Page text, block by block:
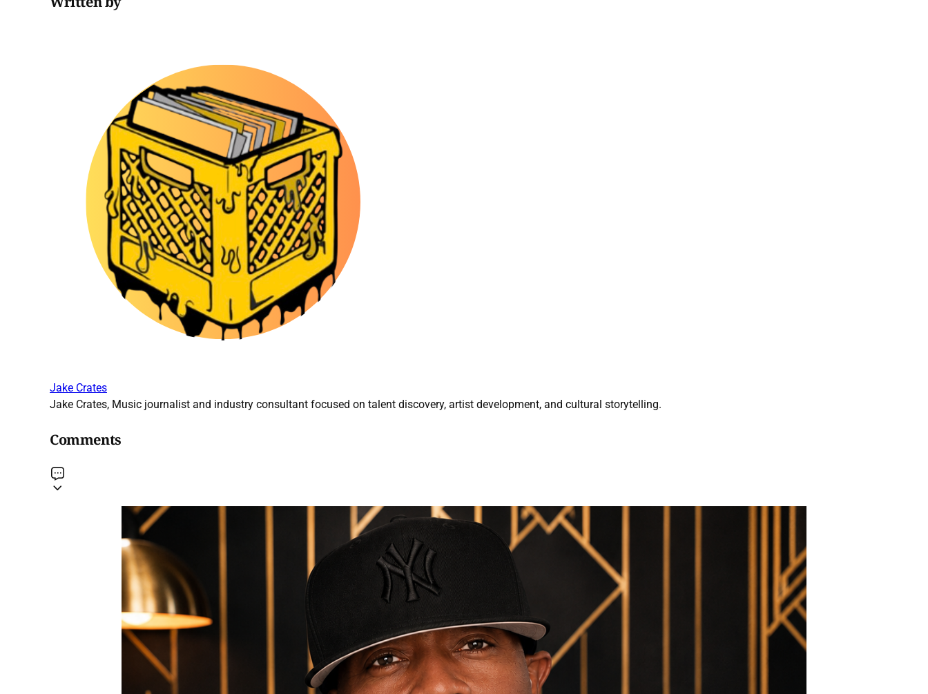
Jake Crates
Jake Crates, Music journalist and industry consultant focused on talent discovery, artist development, and cultural storytelling.
Comments